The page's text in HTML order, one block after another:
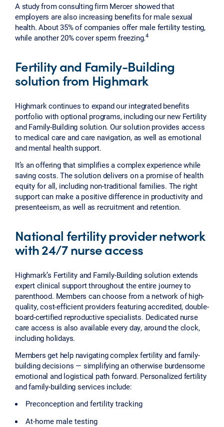
A study from consulting firm Mercer showed that
employers are also increasing benefits for male sexual
health. About 35% of companies offer male fertility testing,
while another 20% cover sperm freezing.4
Fertility and Family-Building
solution from Highmark
Highmark continues to expand our integrated benefits
portfolio with optional programs, including our new Fertility
and Family-Building solution. Our solution provides access
to medical care and care navigation, as well as emotional
and mental health support.
It’s an offering that simplifies a complex experience while
saving costs. The solution delivers on a promise of health
equity for all, including non-traditional families. The right
support can make a positive difference in productivity and
presenteeism, as well as recruitment and retention.
National fertility provider network
with 24/7 nurse access
Highmark’s Fertility and Family-Building solution extends
expert clinical support throughout the entire journey to
parenthood. Members can choose from a network of high-
quality, cost-efficient providers featuring accredited, double-
board-certified reproductive specialists. Dedicated nurse
care access is also available every day, around the clock,
including holidays.
Members get help navigating complex fertility and family-
building decisions — simplifying an otherwise burdensome
emotional and logistical path forward. Personalized fertility
and family-building services include:
Preconception and fertility tracking
At-home male testing